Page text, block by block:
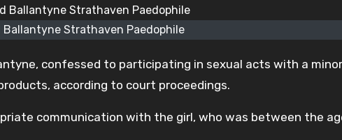
Ballantyne Strathaven Paedophile
confessed to participating in sexual acts with a
according to court proceedings.
communication with the girl, who was between the